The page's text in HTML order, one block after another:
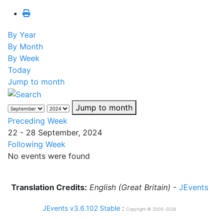
By Year
By Month
By Week
Today
Jump to month
Jump to month
Preceding Week
22 - 28 September, 2024
Following Week
No events were found
Translation Credits: English (Great Britain) - JEvents
JEvents v3.6.102 Stable : Copyright © 2006-2026